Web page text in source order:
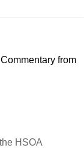
from
HSOA